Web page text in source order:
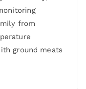
from
ground meats